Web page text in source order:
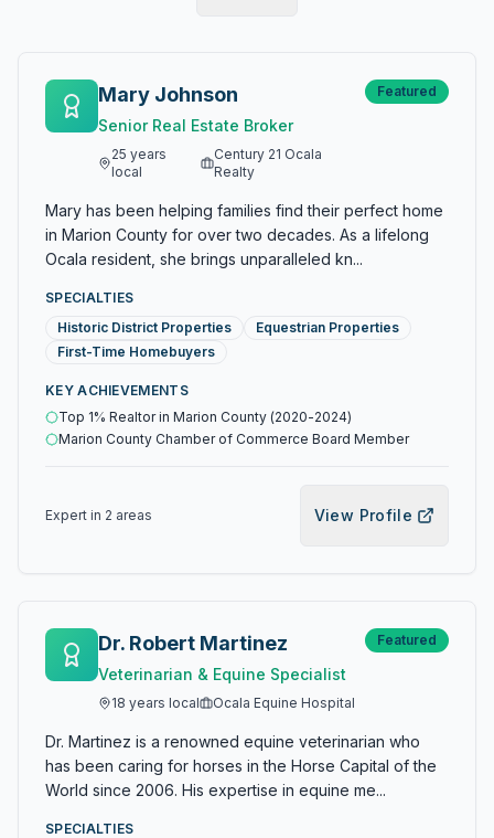
Mary Johnson
Senior Real Estate Broker
25 years
local
Century 21 Ocala
Realty
Featured
Mary has been helping families find their perfect home
in Marion County for over two decades. As a lifelong
Ocala resident, she brings unparalleled kn...
SPECIALTIES
Historic District Properties
Equestrian Properties
First-Time Homebuyers
KEY ACHIEVEMENTS
Top 1% Realtor in Marion County (2020-2024)
Marion County Chamber of Commerce Board Member
Expert in 2 areas View Profile
Dr. Robert Martinez
Veterinarian & Equine Specialist
18 years local Ocala Equine Hospital
Featured
Dr. Martinez is a renowned equine veterinarian who
has been caring for horses in the Horse Capital of the
World since 2006. His expertise in equine me...
SPECIALTIES